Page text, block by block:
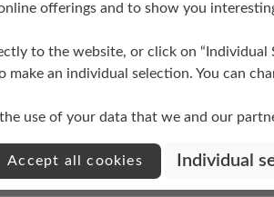
medium
offerings and to show you
to the website, or click on
make an individual selection. You can
use of your data that we and our
Accept all cookies Individual